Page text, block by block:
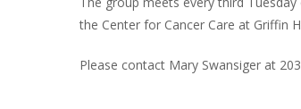
the Center for Cancer Care at Griffin
Please contact Mary Swansiger at